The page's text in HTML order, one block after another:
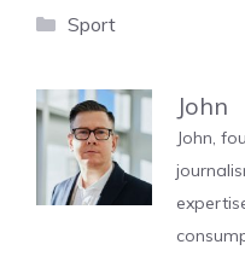
Categories
Sport
John
John,